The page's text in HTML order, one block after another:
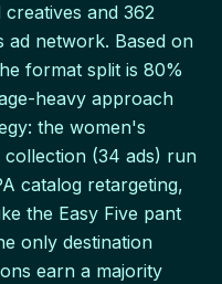
and 362
network. Based on
format split is 80%
heavy approach
the women's
(34 ads) run
catalog retargeting,
the Easy Five pant
only destination
earn a majority